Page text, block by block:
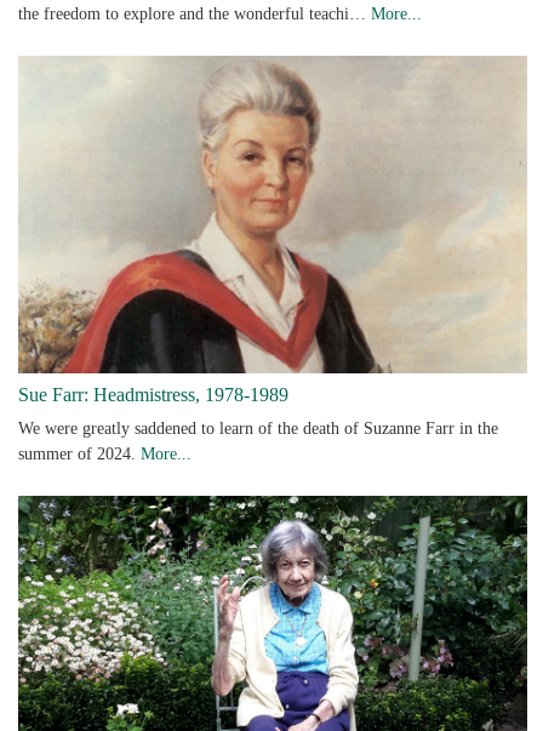
the freedom to explore and the wonderful teachi… More...
Sue Farr: Headmistress, 1978-1989
We were greatly saddened to learn of the death of Suzanne Farr in the
summer of 2024. More...